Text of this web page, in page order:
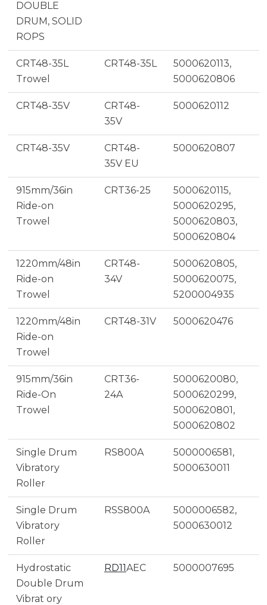
DOUBLE
DRUM, SOLID
ROPS
CRT48-35L
Trowel
CRT48-35L
5000620113,
5000620806
CRT48-35V
CRT48-
35V
5000620112
CRT48-35V
CRT48-
35V EU
5000620807
915mm/36in
Ride-on
Trowel
CRT36-25
5000620115,
5000620295,
5000620803,
5000620804
1220mm/48in
Ride-on
Trowel
CRT48-
34V
5000620805,
5000620075,
5200004935
1220mm/48in
Ride-on
Trowel
CRT48-31V 5000620476
915mm/36in
Ride-On
Trowel
CRT36-
24A
5000620080,
5000620299,
5000620801,
5000620802
Single Drum
Vibratory
Roller
RS800A
5000006581,
5000630011
Single Drum
Vibratory
Roller
RSS800A
5000006582,
5000630012
Hydrostatic
Double Drum
Vibrat ory
RD11AEC 5000007695